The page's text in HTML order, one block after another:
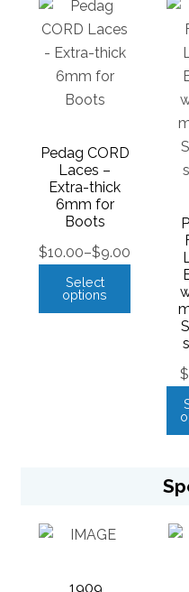
Pedag CORD
Laces –
Extra-thick
6mm for
Boots
$9.00
–
$10.00
Select
options
$
1909